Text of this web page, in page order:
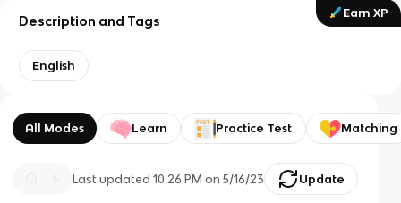
Earn XP
Description and Tags
English
All Modes Learn Practice Test Matching
Last updated10:26 PM on 5/16/23 Update